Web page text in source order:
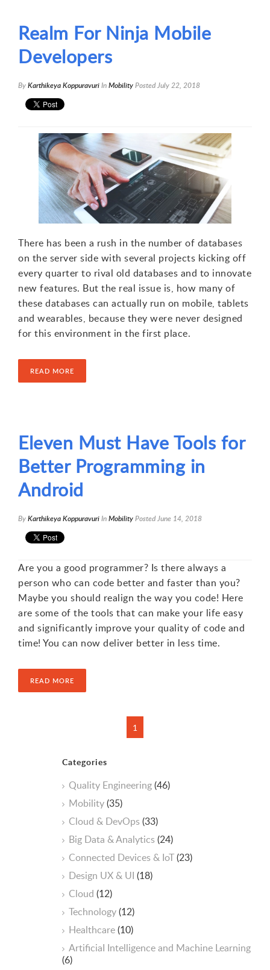
Realm For Ninja Mobile
Developers
ByKarthikeya KoppuravuriInMobilityPostedJuly 22, 2018
There has been a rush in the number of databases
on the server side with several projects kicking off
every quarter to rival old databases and to innovate
new features. But the real issue is, how many of
these databases can actually run on mobile, tablets
and wearables, because they were never designed
for this environment in the first place.
READ MORE
Eleven Must Have Tools for
Better Programming in
Android
ByKarthikeya KoppuravuriInMobilityPostedJune 14, 2018
Are you a good programmer? Is there always a
person who can code better and faster than you?
Maybe you should realign the way you code! Here
are some of the tools that can make your life easy
and significantly improve your quality of code and
time! You can now deliver better in less time.
READ MORE
Categories
Quality Engineering(46)
Mobility(35)
Cloud & DevOps(33)
Big Data & Analytics(24)
Connected Devices & IoT(23)
Design UX & UI (18)
Cloud (12)
Technology(12)
Healthcare(10)
ArtificiaI Intelligence and Machine Learning
(6)